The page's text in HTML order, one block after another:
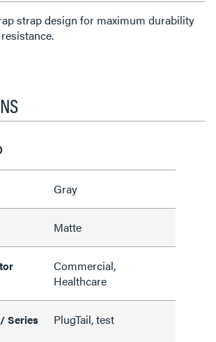
strap design for maximum durability
Gray
Matte
Commercial,
Healthcare
Series
PlugTail, test